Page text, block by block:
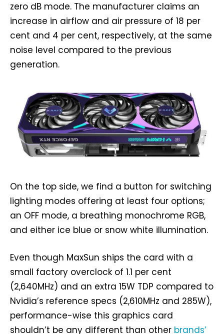
zero dB mode. The manufacturer claims an
increase in airflow and air pressure of 18 per
cent and 4 per cent, respectively, at the same
noise level compared to the previous
generation.
On the top side, we find a button for switching
lighting modes offering at least four options;
an OFF mode, a breathing monochrome RGB,
and either ice blue or snow white illumination.
Even though MaxSun ships the card with a
small factory overclock of 1.1 per cent
(2,640MHz) and an extra 15W TDP compared to
Nvidia’s reference specs (2,610MHz and 285W),
performance-wise this graphics card
shouldn’t be any different than other brands’